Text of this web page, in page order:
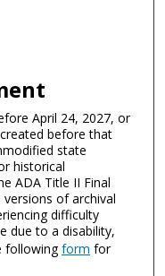
April 24, 2027, or
before that
state
historical
ADA Title II Final
versions of archival
difficulty
due to a disability,
followingform for